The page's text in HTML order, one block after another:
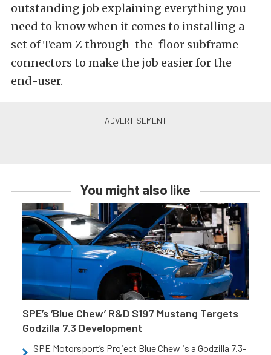
outstanding job explaining everything you
need to know when it comes to installing a
set of Team Z through-the-floor subframe
connectors to make the job easier for the
end-user.
You might also like
SPE’s ‘Blue Chew’ R&D S197 Mustang Targets
Godzilla 7.3 Development
SPE Motorsport’s Project Blue Chew is a Godzilla 7.3-